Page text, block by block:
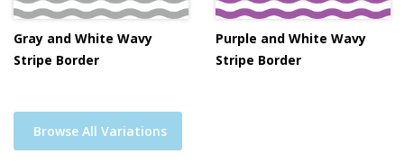
Gray and White Wavy
Stripe Border
Purple and White Wavy
Stripe Border
Browse All Variations